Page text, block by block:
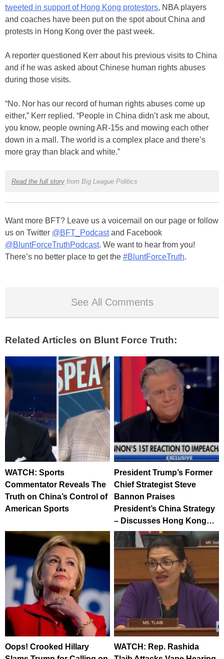
tweeted in support of Hong Kong protestors, NBA players
and coaches have been put on the spot about China and
protests in Hong Kong over the past week.
A reporter questioned Kerr about his previous visits to China
and if he was asked about Chinese human rights abuses
during those visits.
“No. Nor has our record of human rights abuses come up
either,” Kerr replied. “People in China didn’t ask me about,
you know, people owning AR-15s and mowing each other
down in a mall. The world is a complex place and there’s
more gray than black and white.”
Read the full storyfrom Big League Politics
Want more BFT? Leave us a voicemail on our page or follow
us on Twitter @BFT_Podcastand Facebook
@BluntForceTruthPodcast. We want to hear from you!
There’s no better place to get the #BluntForceTruth.
See All Comments
Related Articles on Blunt Force Truth:
WATCH: Sports
Commentator Reveals The
Truth on China’s Control of
American Sports
President Trump’s Former
Chief Strategist Steve
Bannon Praises
President’s China Strategy
– Discusses Hong Kong…
Oops! Crooked Hillary
WATCH: Rep. Rashida